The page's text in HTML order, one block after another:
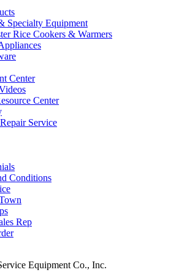
Specialty Equipment
Rice Cookers & Warmers
Center
Center
Service
Conditions
Rep
Equipment Co., Inc.